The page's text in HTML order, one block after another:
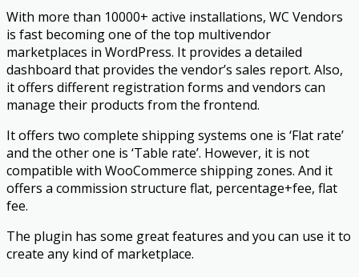
With more than 10000+ active installations, WC Vendors
is fast becoming one of the top multivendor
marketplaces in WordPress. It provides a detailed
dashboard that provides the vendor’s sales report. Also,
it offers different registration forms and vendors can
manage their products from the frontend.
It offers two complete shipping systems one is ‘Flat rate’
and the other one is ‘Table rate’. However, it is not
compatible with WooCommerce shipping zones. And it
offers a commission structure flat, percentage+fee, flat
fee.
The plugin has some great features and you can use it to
create any kind of marketplace.